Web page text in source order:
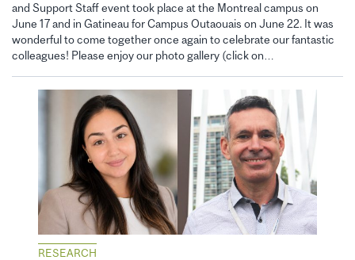
and Support Staff event took place at the Montreal campus on
June 17 and in Gatineau for Campus Outaouais on June 22. It was
wonderful to come together once again to celebrate our fantastic
colleagues! Please enjoy our photo gallery (click on…
RESEARCH